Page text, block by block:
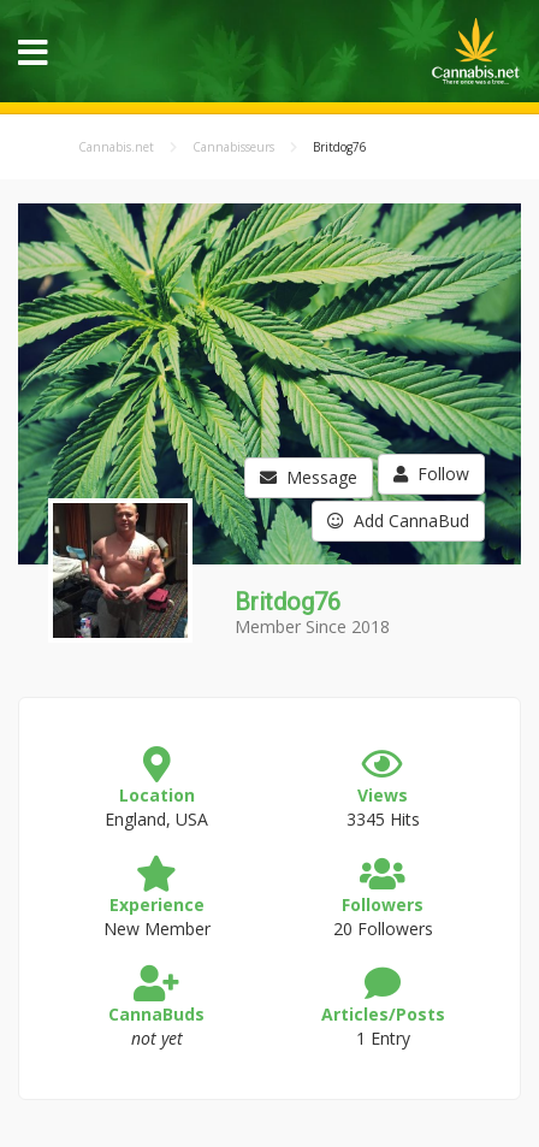
Cannabis.net Cannabisseurs Britdog76
Message Follow
Add CannaBud
Britdog76
Member Since 2018
Location
England, USA
Views
3345 Hits
Experience
New Member
Followers
20 Followers
CannaBuds
not yet
Articles/Posts
1 Entry